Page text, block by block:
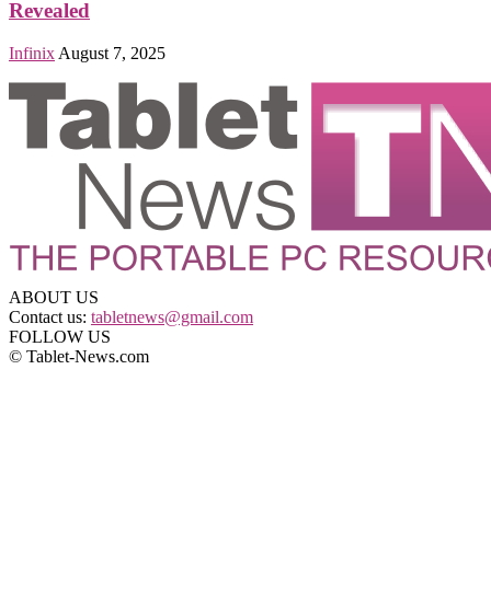
Revealed
Infinix August 7, 2025
ABOUT US
Contact us: tabletnews@gmail.com
FOLLOW US
© Tablet-News.com